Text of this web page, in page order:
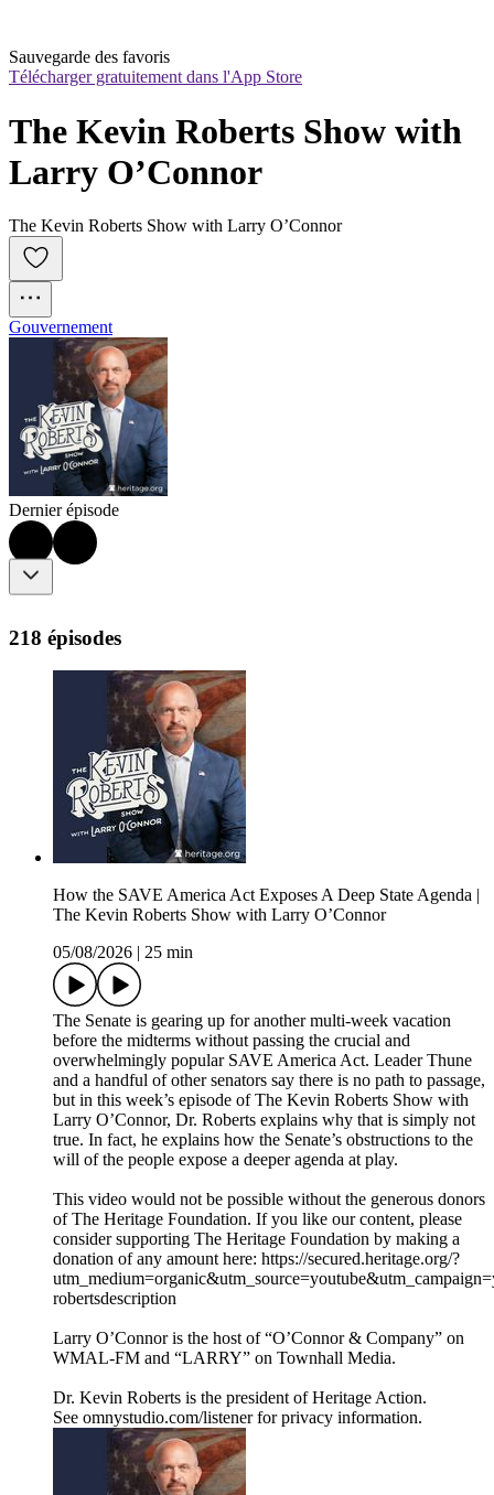
Sauvegarde des favoris
Télécharger gratuitement dans l'App Store
The Kevin Roberts Show with
Larry O’Connor
The Kevin Roberts Show with Larry O’Connor
Gouvernement
Dernier épisode
218 épisodes
How the SAVE America Act Exposes A Deep State Agenda |
The Kevin Roberts Show with Larry O’Connor
05/08/2026
25 min
The Senate is gearing up for another multi-week vacation
before the midterms without passing the crucial and
overwhelmingly popular SAVE America Act. Leader Thune
and a handful of other senators say there is no path to passage,
but in this week’s episode of The Kevin Roberts Show with
Larry O’Connor, Dr. Roberts explains why that is simply not
true. In fact, he explains how the Senate’s obstructions to the
will of the people expose a deeper agenda at play.
This video would not be possible without the generous donors
of The Heritage Foundation. If you like our content, please
consider supporting The Heritage Foundation by making a
donation of any amount here: https://secured.heritage.org/?
robertsdescription
Larry O’Connor is the host of “O’Connor & Company” on
WMAL-FM and “LARRY” on Townhall Media.
Dr. Kevin Roberts is the president of Heritage Action.
See omnystudio.com/listener for privacy information.